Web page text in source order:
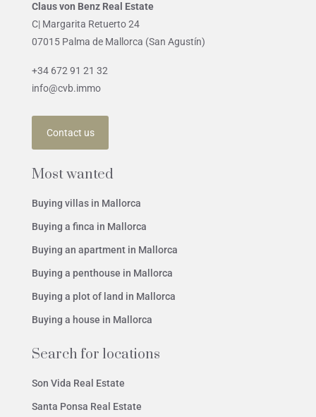
Claus von Benz Real Estate
C| Margarita Retuerto 24
07015 Palma de Mallorca (San Agustín)
+34 672 91 21 32
info@cvb.immo
Contact us
Most wanted
Buying villas in Mallorca
Buying a finca in Mallorca
Buying an apartment in Mallorca
Buying a penthouse in Mallorca
Buying a plot of land in Mallorca
Buying a house in Mallorca
Search for locations
Son Vida Real Estate
Santa Ponsa Real Estate